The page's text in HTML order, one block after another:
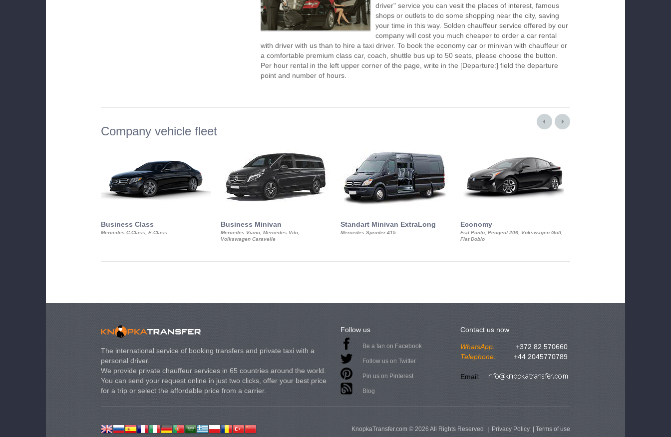
driver" service you can vesit the places of interest, famous
shops or outlets to do some shopping near the city, saving
your time in this way. Solden chauffeur service offered by our
company will cost you much cheaper to order a car rental
with driver with us than to hire a taxi driver. To book the economy car or minivan with chauffeur or
a comfortable premium class car, coach, shuttle bus up to 50 seats, please choose the button.
Per hour rental in the left upper corner of the page, write in the [Departure:] field the departure
point and number of hours.
Company vehicle fleet
Business Class
Mercedes C-Class, E-Class
Business Minivan
Mercedes Viano, Mercedes Vito,
Volkswagen Caravelle
Standart Minivan ExtraLong
Mercedes Sprinter 415
Economy
Fiat Punto, Peugeot 206, Vokswagen Golf,
Fiat Doblo
The international service of booking transfers and private taxi with a
personal driver.
We provide private chauffeur services in 65 countries around the world.
You can send your request online in just two clicks, offer your best price
for a trip or select the affordable price from a carrier.
Follow us
Be a fan on Facebook
Follow us on Twitter
Pin us on Pinterest
Blog
Contact us now
WhatsApp:
+372 82 570660
Telephone:
+44 2045770789
Email:
KnopkaTransfer.com © 2026 All Rights Reserved Privacy Policy Terms of use